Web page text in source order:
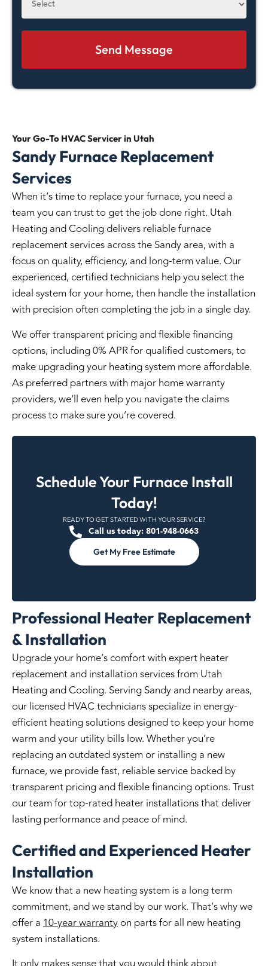
Your Go-To HVACServicer in Utah
Sandy Furnace Replacement
Services
When it’s time to replace your furnace, you need a
team you can trust to get the job done right. Utah
Heating and Cooling delivers reliable furnace
replacement services across the Sandy area, with a
focus on quality, efficiency, and long-term value. Our
experienced, certified technicians help you select the
ideal system for your home, then handle the installation
with precision often completing the job in a single day.
We offer transparent pricing and flexible financing
options, including 0% APR for qualified customers, to
make upgrading your heating system more affordable.
As preferred partners with major home warranty
providers, we’ll even help you navigate the claims
process to make sure you’re covered.
Schedule Your Furnace Install
Today!
READY TO GET STARTED WITH YOUR SERVICE?
Call us today: 801-948-0663
Get My Free Estimate
Professional Heater Replacement
& Installation
Upgrade your home’s comfort with expert heater
replacement and installation services from Utah
Heating and Cooling. Serving Sandy and nearby areas,
our licensed HVAC technicians specialize in energy-
efficient heating solutions designed to keep your home
warm and your utility bills low. Whether you’re
replacing an outdated system or installing a new
furnace, we provide fast, reliable service backed by
transparent pricing and flexible financing options. Trust
our team for top-rated heater installations that deliver
lasting performance and peace of mind.
Certified and Experienced Heater
Installation
We know that a new heating system is a long term
commitment, and we stand by our work. That’s why we
offer a10-year warrantyon parts for all new heating
system installations.